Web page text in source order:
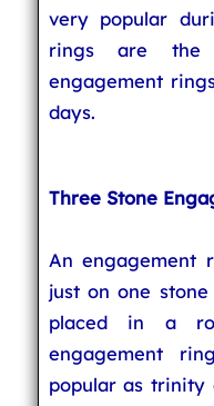
very popular
rings are the
engagement
days.
Three Stone
An engagement
just on one
placed in a
engagement
popular as